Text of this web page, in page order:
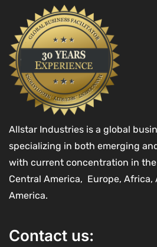
Allstar Industries is a global
specializing in both emerging
with current concentration in the
Central America, Europe, Africa,
America.
Contact us: